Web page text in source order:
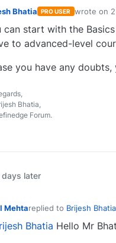
Bhatia PRO USER wrote on
last edited
can start with the
to advanced-level
you have any doubts,
Bhatia,
Forum.
days later
Mehtareplied to Brijesh Bhatia
last edited by
Bhatia Hello Mr